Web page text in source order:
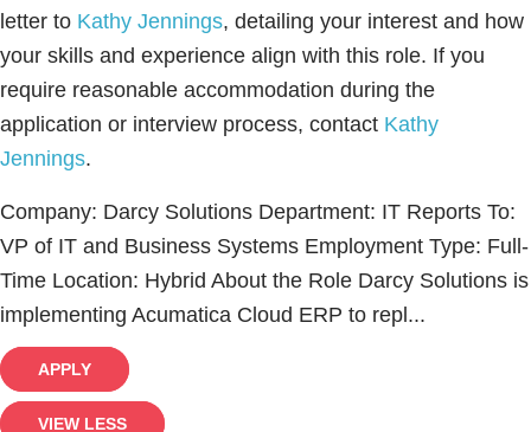
letter to Kathy Jennings, detailing your interest and how
your skills and experience align with this role. If you
require reasonable accommodation during the
application or interview process, contact Kathy
Jennings.
Company: Darcy Solutions Department: IT Reports To:
VP of IT and Business Systems Employment Type: Full-
Time Location: Hybrid About the Role Darcy Solutions is
implementing Acumatica Cloud ERP to repl...
APPLY
VIEW LESS